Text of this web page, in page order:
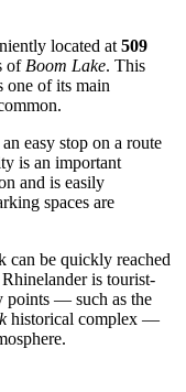
located at 509
of Boom Lake. This
one of its main
easy stop on a route
is an important
and is easily
spaces are
can be quickly reached
is tourist-
points — such as the
historical complex —